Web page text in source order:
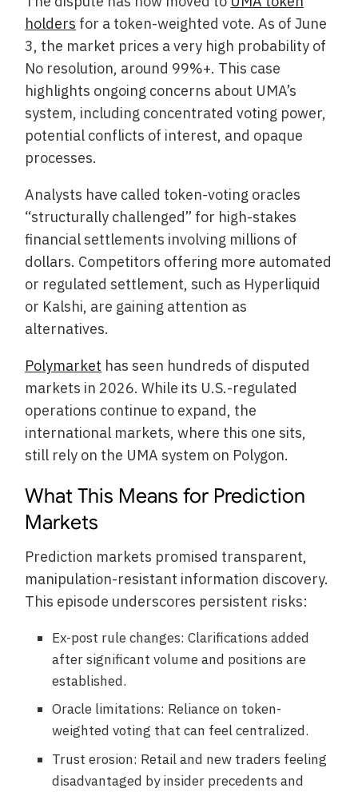
holders for a token-weighted vote. As of June
3, the market prices a very high probability of
No resolution, around 99%+. This case
highlights ongoing concerns about UMA’s
system, including concentrated voting power,
potential conflicts of interest, and opaque
processes.
Analysts have called token-voting oracles
“structurally challenged” for high-stakes
financial settlements involving millions of
dollars. Competitors offering more automated
or regulated settlement, such as Hyperliquid
or Kalshi, are gaining attention as
alternatives.
Polymarket has seen hundreds of disputed
markets in 2026. While its U.S.-regulated
operations continue to expand, the
international markets, where this one sits,
still rely on the UMA system on Polygon.
What This Means for Prediction
Markets
Prediction markets promised transparent,
manipulation-resistant information discovery.
This episode underscores persistent risks:
Ex-post rule changes: Clarifications added
after significant volume and positions are
established.
Oracle limitations: Reliance on token-
weighted voting that can feel centralized.
Trust erosion: Retail and new traders feeling
disadvantaged by insider precedents and